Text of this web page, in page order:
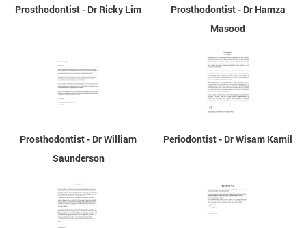
Prosthodontist - Dr Ricky Lim
Prosthodontist - Dr Hamza
Masood
Prosthodontist - Dr William
Saunderson
Periodontist - Dr Wisam Kamil